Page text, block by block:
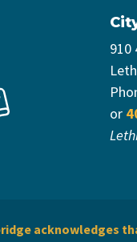
910
or
acknowledges